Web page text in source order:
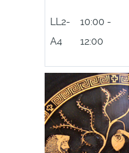
LL2-
A4
10:00 -
12:00